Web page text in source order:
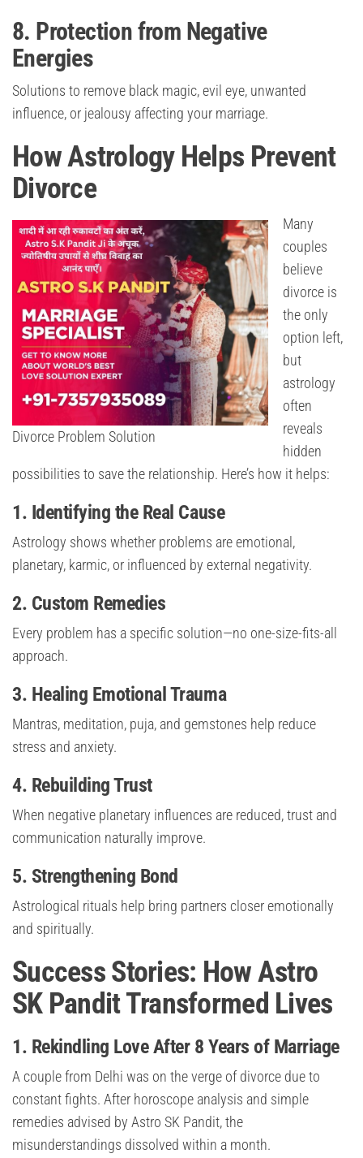
8. Protection from Negative
Energies
Solutions to remove black magic, evil eye, unwanted
influence, or jealousy affecting your marriage.
How Astrology Helps Prevent
Divorce
Divorce Problem Solution
Many
couples
believe
divorce is
the only
option left,
but
astrology
often
reveals
hidden
possibilities to save the relationship. Here’s how it helps:
1. Identifying the Real Cause
Astrology shows whether problems are emotional,
planetary, karmic, or influenced by external negativity.
2. Custom Remedies
Every problem has a specific solution—no one-size-fits-all
approach.
3. Healing Emotional Trauma
Mantras, meditation, puja, and gemstones help reduce
stress and anxiety.
4. Rebuilding Trust
When negative planetary influences are reduced, trust and
communication naturally improve.
5. Strengthening Bond
Astrological rituals help bring partners closer emotionally
and spiritually.
Success Stories: How Astro
SK Pandit Transformed Lives
1. Rekindling Love After 8 Years of Marriage
A couple from Delhi was on the verge of divorce due to
constant fights. After horoscope analysis and simple
remedies advised by Astro SK Pandit, the
misunderstandings dissolved within a month.